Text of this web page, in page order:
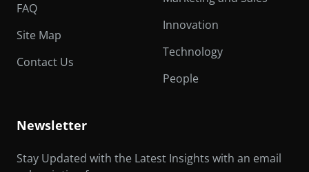
FAQ
Site Map
Contact Us
Innovation
Technology
People
Newsletter
Stay Updated with the Latest Insights with an email